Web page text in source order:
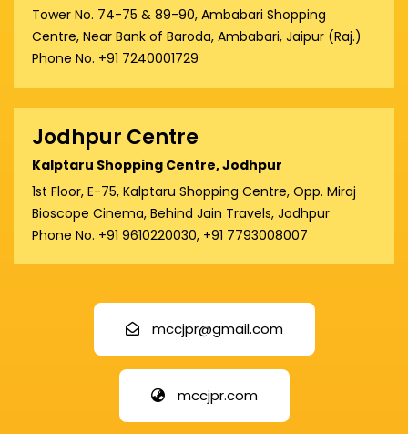
Tower No. 74-75 & 89-90, Ambabari Shopping
Centre, Near Bank of Baroda, Ambabari, Jaipur (Raj.)
Phone No. +91 7240001729
Jodhpur Centre
Kalptaru Shopping Centre, Jodhpur
1st Floor, E-75, Kalptaru Shopping Centre, Opp. Miraj
Bioscope Cinema, Behind Jain Travels, Jodhpur
Phone No. +91 9610220030, +91 7793008007
mccjpr@gmail.com
mccjpr.com